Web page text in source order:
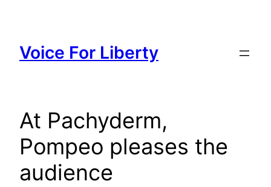
content
Voice For Liberty
At Pachyderm,
Pompeo pleases the
audience